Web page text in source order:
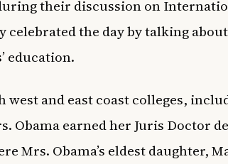
their discussion on
celebrated the day by talking
education.
west and east coast colleges,
Obama earned her Juris Doctor
Mrs. Obama’s eldest daughter,